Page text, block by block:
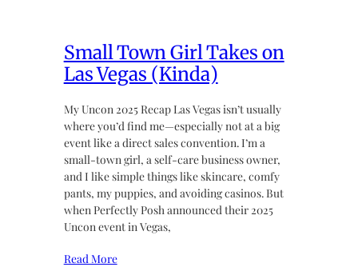
Small Town Girl Takes on
Las Vegas (Kinda)
My Uncon 2025 Recap Las Vegas isn’t usually
where you’d find me—especially not at a big
event like a direct sales convention. I’m a
small-town girl, a self-care business owner,
and I like simple things like skincare, comfy
pants, my puppies, and avoiding casinos. But
when Perfectly Posh announced their 2025
Uncon event in Vegas,
Read More